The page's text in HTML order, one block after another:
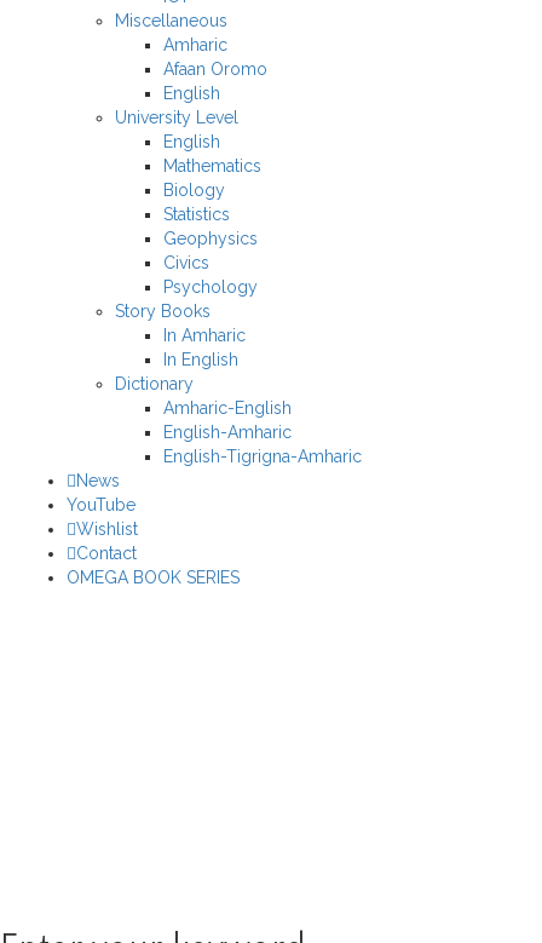
Miscellaneous
Amharic
Afaan Oromo
English
University Level
English
Mathematics
Biology
Statistics
Geophysics
Civics
Psychology
Story Books
In Amharic
In English
Dictionary
Amharic-English
English-Amharic
English-Tigrigna-Amharic
News
YouTube
Wishlist
Contact
OMEGA BOOK SERIES